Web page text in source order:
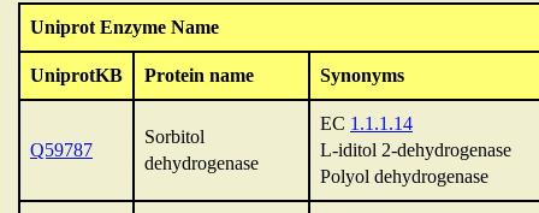
Uniprot Enzyme Name
UniprotKB Protein name Synonyms
Q59787
Sorbitol
dehydrogenase
EC 1.1.1.14
L-iditol 2-dehydrogenase
Polyol dehydrogenase